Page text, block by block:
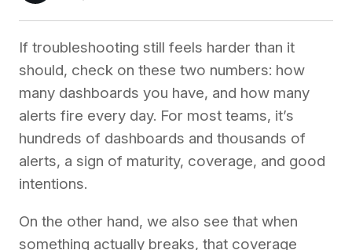
If troubleshooting still feels harder than it
should, check on these two numbers: how
many dashboards you have, and how many
alerts fire every day. For most teams, it’s
hundreds of dashboards and thousands of
alerts, a sign of maturity, coverage, and good
intentions.
On the other hand, we also see that when
something actually breaks, that coverage